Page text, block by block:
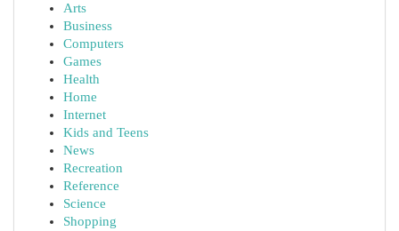
Arts
Business
Computers
Games
Health
Home
Internet
Kids and Teens
News
Recreation
Reference
Science
Shopping